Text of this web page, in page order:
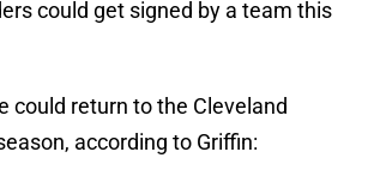
could get signed by a team this
could return to the Cleveland
according to Griffin: